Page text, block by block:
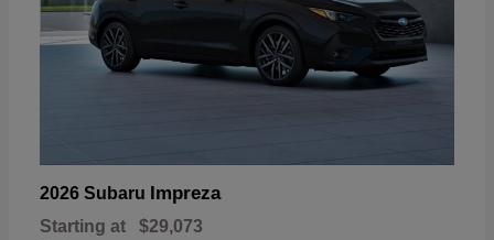
2026 Subaru Impreza
Starting at $29,073